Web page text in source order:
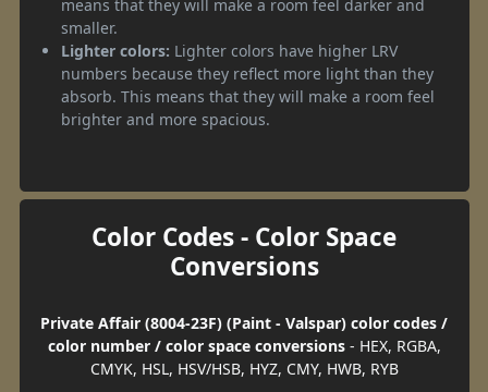
means that they will make a room feel darker and
smaller.
Lighter colors: Lighter colors have higher LRV
numbers because they reflect more light than they
absorb. This means that they will make a room feel
brighter and more spacious.
Color Codes - Color Space
Conversions
Private Affair (8004-23F) (Paint - Valspar) color codes /
color number / color space conversions- HEX, RGBA,
CMYK, HSL, HSV/HSB, HYZ, CMY, HWB, RYB